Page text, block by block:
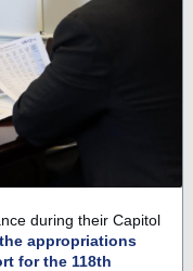
during their Capitol
appropriations
for the 118th